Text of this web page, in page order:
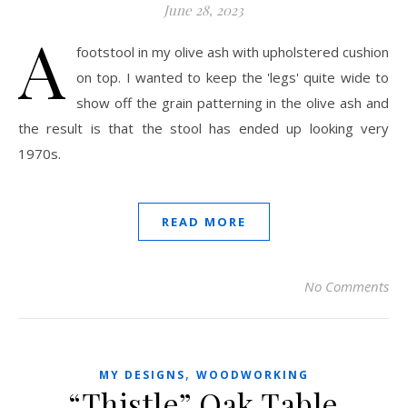
June 28, 2023
A
footstool in my olive ash with upholstered cushion
on top. I wanted to keep the 'legs' quite wide to
show off the grain patterning in the olive ash and
the result is that the stool has ended up looking very
1970s.
READ MORE
No Comments
MY DESIGNS, WOODWORKING